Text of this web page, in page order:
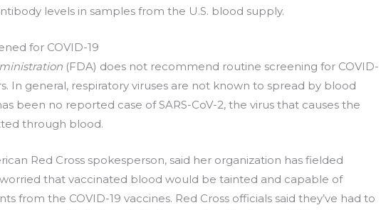
levels in samples from the U.S. blood supply.
for COVID-19
(FDA) does not recommend routine screening for COVID-
In general, respiratory viruses are not known to spread by blood
been no reported case of SARS-CoV-2, the virus that causes the
through blood.
Red Cross spokesperson, said her organization has fielded
that vaccinated blood would be tainted and capable of
from the COVID-19 vaccines. Red Cross officials said they’ve had to